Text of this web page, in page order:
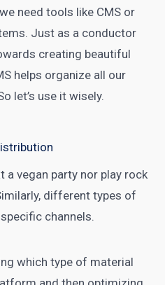
need tools like CMS or
. Just as a conductor
creating beautiful
helps organize all our
let’s use it wisely.
a vegan party nor play rock
different types of
channels.
which type of material